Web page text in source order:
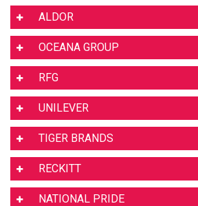
ALDOR
OCEANA GROUP
RFG
UNILEVER
TIGER BRANDS
RECKITT
NATIONAL PRIDE